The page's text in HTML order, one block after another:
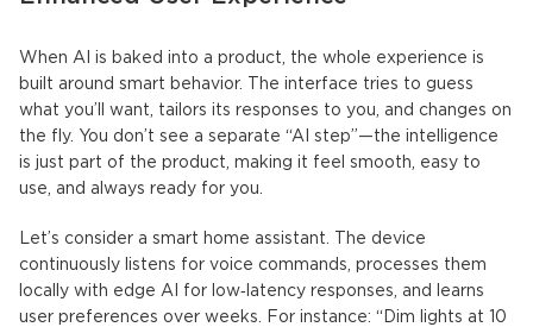
When AI is baked into a product, the whole experience is
built around smart behavior. The interface tries to guess
what you’ll want, tailors its responses to you, and changes on
the fly. You don’t see a separate “AI step”—the intelligence
is just part of the product, making it feel smooth, easy to
use, and always ready for you.
Let’s consider a smart home assistant. The device
continuously listens for voice commands, processes them
locally with edge AI for low‑latency responses, and learns
user preferences over weeks. For instance: “Dim lights at 10